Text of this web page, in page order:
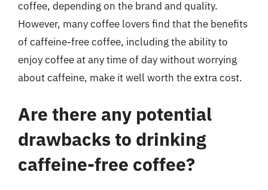
coffee, depending on the brand and quality.
However, many coffee lovers find that the benefits
of caffeine-free coffee, including the ability to
enjoy coffee at any time of day without worrying
about caffeine, make it well worth the extra cost.
Are there any potential
drawbacks to drinking
caffeine-free coffee?